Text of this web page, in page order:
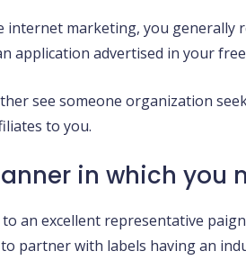
internet marketing, you generally
application advertised in your
see someone organization
to you.
in which you
to an excellent representative
partner with labels having an